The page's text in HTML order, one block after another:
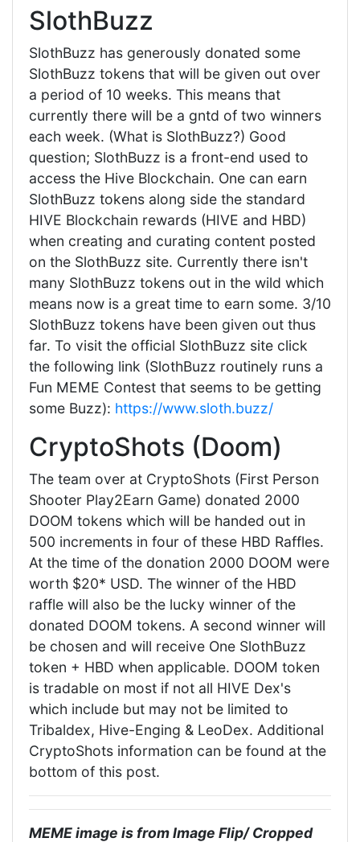
SlothBuzz
SlothBuzz has generously donated some
SlothBuzz tokens that will be given out over
a period of 10 weeks. This means that
currently there will be a gntd of two winners
each week. (What is SlothBuzz?) Good
question; SlothBuzz is a front-end used to
access the Hive Blockchain. One can earn
SlothBuzz tokens along side the standard
HIVE Blockchain rewards (HIVE and HBD)
when creating and curating content posted
on the SlothBuzz site. Currently there isn't
many SlothBuzz tokens out in the wild which
means now is a great time to earn some. 3/10
SlothBuzz tokens have been given out thus
far. To visit the official SlothBuzz site click
the following link (SlothBuzz routinely runs a
Fun MEME Contest that seems to be getting
some Buzz): https://www.sloth.buzz/
CryptoShots (Doom)
The team over at CryptoShots (First Person
Shooter Play2Earn Game) donated 2000
DOOM tokens which will be handed out in
500 increments in four of these HBD Raffles.
At the time of the donation 2000 DOOM were
worth $20* USD. The winner of the HBD
raffle will also be the lucky winner of the
donated DOOM tokens. A second winner will
be chosen and will receive One SlothBuzz
token + HBD when applicable. DOOM token
is tradable on most if not all HIVE Dex's
which include but may not be limited to
Tribaldex, Hive-Enging & LeoDex. Additional
CryptoShots information can be found at the
bottom of this post.
MEME image is from Image Flip/ Cropped